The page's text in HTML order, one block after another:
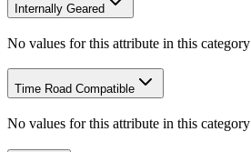
Internally Geared
No values for this attribute in this category
Time Road Compatible
No values for this attribute in this category